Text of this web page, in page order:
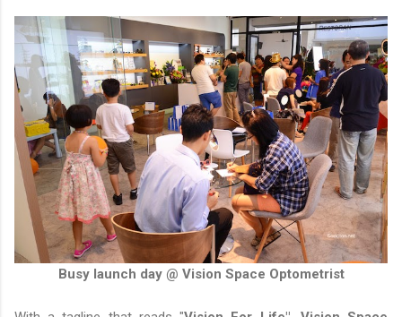
Busy launch day @ Vision Space Optometrist